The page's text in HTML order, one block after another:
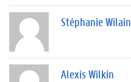
Stéphanie Wilain
Alexis Wilkin